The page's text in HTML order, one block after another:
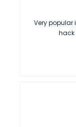
Very
hack